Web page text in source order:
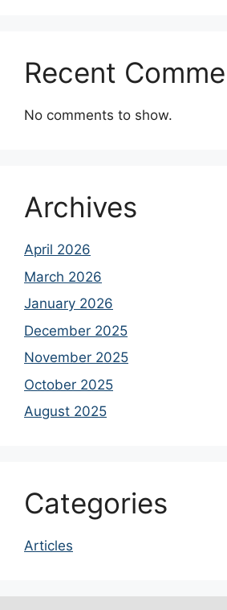
Recent
No comments to show.
Archives
April 2026
March 2026
January 2026
December 2025
November 2025
October 2025
August 2025
Categories
Articles